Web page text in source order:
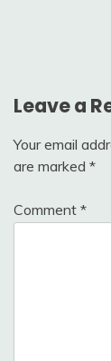
Leave a
Your email
are marked *
Comment *